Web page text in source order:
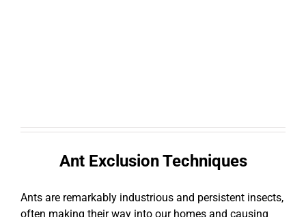
Ant Exclusion Techniques
Ants are remarkably industrious and persistent insects,
often making their way into our homes and causing